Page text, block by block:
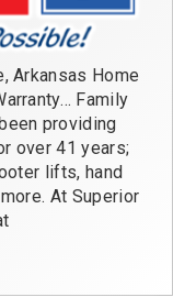
Arkansas Home
Family
providing
over 41 years;
lifts, hand
At Superior